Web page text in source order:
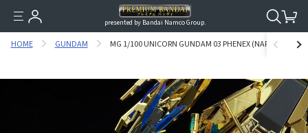
presented by Bandai Namco Group.
HOME GUNDAM MG 1/100 UNICORN GUNDAM 03 PHENEX (NARRATIVE